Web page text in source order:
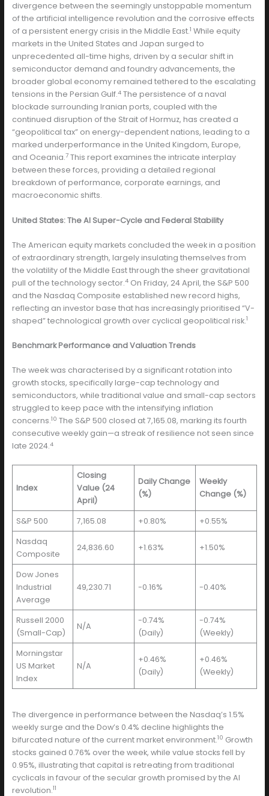
divergence between the seemingly unstoppable momentum
of the artificial intelligence revolution and the corrosive effects
of a persistent energy crisis in the Middle East.1 While equity
markets in the United States and Japan surged to
unprecedented all-time highs, driven by a secular shift in
semiconductor demand and foundry advancements, the
broader global economy remained tethered to the escalating
tensions in the Persian Gulf.4The persistence of a naval
blockade surrounding Iranian ports, coupled with the
continued disruption of the Strait of Hormuz, has created a
“geopolitical tax” on energy-dependent nations, leading to a
marked underperformance in the United Kingdom, Europe,
and Oceania.7This report examines the intricate interplay
between these forces, providing a detailed regional
breakdown of performance, corporate earnings, and
macroeconomic shifts.
United States: The AI Super-Cycle and Federal Stability
The American equity markets concluded the week in a position
of extraordinary strength, largely insulating themselves from
the volatility of the Middle East through the sheer gravitational
pull of the technology sector.4On Friday, 24 April, the S&P 500
and the Nasdaq Composite established new record highs,
reflecting an investor base that has increasingly prioritised “V-
shaped” technological growth over cyclical geopolitical risk.1
Benchmark Performance and Valuation Trends
The week was characterised by a significant rotation into
growth stocks, specifically large-cap technology and
semiconductors, while traditional value and small-cap sectors
struggled to keep pace with the intensifying inflation
concerns.10 The S&P 500 closed at 7,165.08, marking its fourth
consecutive weekly gain—a streak of resilience not seen since
late 2024.4
Index
Closing
Value (24
April)
Daily Change
(%)
Weekly
Change (%)
S&P 500 7,165.08 +0.80%
+0.55%
Nasdaq
Composite
24,836.60 +1.63% +1.50%
Dow Jones
Industrial
Average
49,230.71 -0.16% -0.40%
Russell 2000
(Small-Cap)
N/A
-0.74%
(Daily)
-0.74%
(Weekly)
Morningstar
US Market
Index
N/A
+0.46%
(Daily)
+0.46%
(Weekly)
The divergence in performance between the Nasdaq’s 1.5%
weekly surge and the Dow’s 0.4% decline highlights the
bifurcated nature of the current market environment.10 Growth
stocks gained 0.76% over the week, while value stocks fell by
0.95%, illustrating that capital is retreating from traditional
cyclicals in favour of the secular growth promised by the AI
revolution.11